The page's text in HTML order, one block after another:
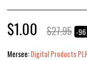
$1.00 $27.95 -
Mersee:Digital Products